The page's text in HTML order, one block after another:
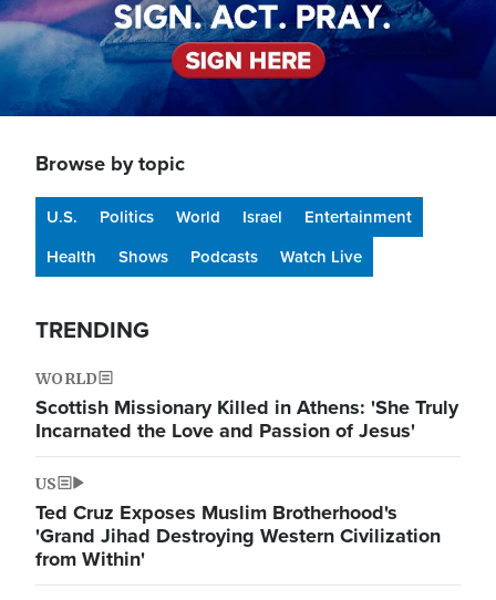
Browse by topic
U.S. Politics World Israel
Entertainment
Health
Shows Podcasts Watch Live
TRENDING
WORLD
Scottish Missionary Killed in Athens: 'She Truly
Incarnated the Love and Passion of Jesus'
US
Ted Cruz Exposes Muslim Brotherhood's
'Grand Jihad Destroying Western Civilization
from Within'